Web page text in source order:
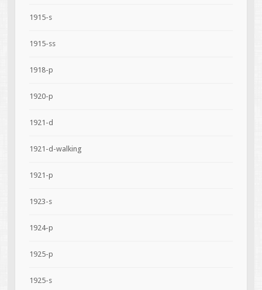
1915-s
1915-ss
1918-p
1920-p
1921-d
1921-d-walking
1921-p
1923-s
1924-p
1925-p
1925-s